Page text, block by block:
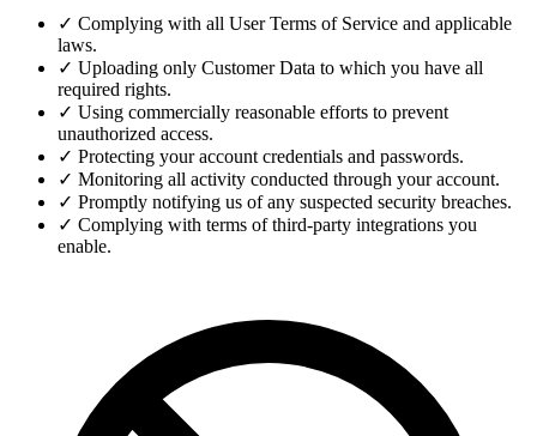
✓ Complying with all User Terms of Service and applicable
laws.
✓ Uploading only Customer Data to which you have all
required rights.
✓ Using commercially reasonable efforts to prevent
unauthorized access.
✓ Protecting your account credentials and passwords.
✓ Monitoring all activity conducted through your account.
✓ Promptly notifying us of any suspected security breaches.
✓ Complying with terms of third-party integrations you
enable.